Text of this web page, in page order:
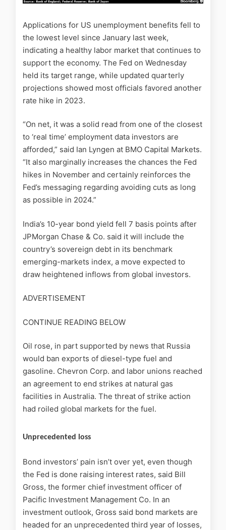
Applications for US unemployment benefits fell to
the lowest level since January last week,
indicating a healthy labor market that continues to
support the economy. The Fed on Wednesday
held its target range, while updated quarterly
projections showed most officials favored another
rate hike in 2023.
“On net, it was a solid read from one of the closest
to ‘real time’ employment data investors are
afforded,” said Ian Lyngen at BMO Capital Markets.
“It also marginally increases the chances the Fed
hikes in November and certainly reinforces the
Fed’s messaging regarding avoiding cuts as long
as possible in 2024.”
India’s 10-year bond yield fell 7 basis points after
JPMorgan Chase & Co. said it will include the
country’s sovereign debt in its benchmark
emerging-markets index, a move expected to
draw heightened inflows from global investors.
ADVERTISEMENT
CONTINUE READING BELOW
Oil rose, in part supported by news that Russia
would ban exports of diesel-type fuel and
gasoline. Chevron Corp. and labor unions reached
an agreement to end strikes at natural gas
facilities in Australia. The threat of strike action
had roiled global markets for the fuel.
Unprecedented loss
Bond investors’ pain isn’t over yet, even though
the Fed is done raising interest rates, said Bill
Gross, the former chief investment officer of
Pacific Investment Management Co. In an
investment outlook, Gross said bond markets are
headed for an unprecedented third year of losses,